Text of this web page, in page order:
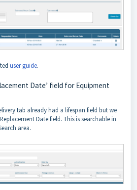
user guide.
Date’ field for Equipment
tab already had a lifespan field but we
Date field. This is searchable in
area.